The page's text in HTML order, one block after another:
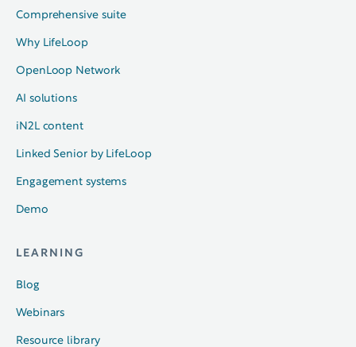
Comprehensive suite
Why LifeLoop
OpenLoop Network
AI solutions
iN2L content
Linked Senior by LifeLoop
Engagement systems
Demo
LEARNING
Blog
Webinars
Resource library